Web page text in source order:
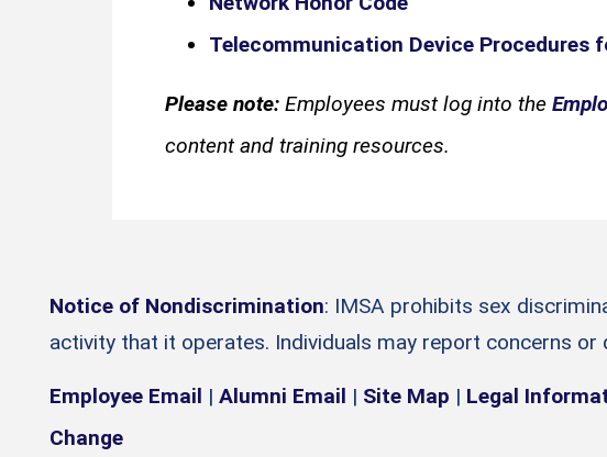
Telecommunication Device Procedures
Please note: Employees must log into the
content and training resources.
Notice of Nondiscrimination: IMSA prohibits sex
activity that it operates. Individuals may report concerns
Employee Email | Alumni Email | Site Map | Legal
Change